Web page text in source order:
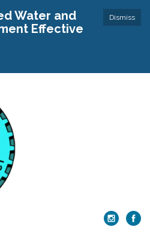
Dismiss
Water and
Effective